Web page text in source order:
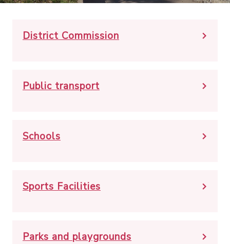
District Commission
Public transport
Schools
Sports Facilities
Parks and playgrounds